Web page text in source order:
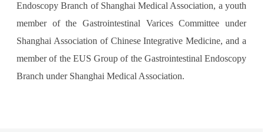
Endoscopy Branch of Shanghai Medical Association, a youth
member of the Gastrointestinal Varices Committee under
Shanghai Association of Chinese Integrative Medicine, and a
member of the EUS Group of the Gastrointestinal Endoscopy
Branch under Shanghai Medical Association.